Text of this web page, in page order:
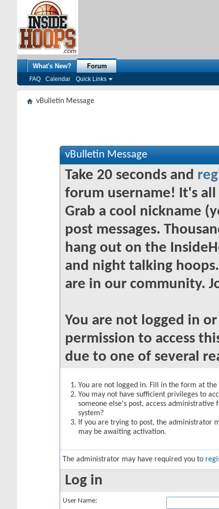
What's New? Forum
FAQ Calendar Quick Links
vBulletin Message
vBulletin Message
Take 20 seconds and
forum username! It's
Grab a cool nickname
post messages.
hang out on the
and night talking
are in our community.
You are not logged in
permission to access
due to one of several
You are not logged in. Fill in the form at
You may not have sufficient privileges to
someone else's post, access
system?
If you are trying to post, the administrator
may be awaiting activation.
The administrator may have required you to
Log in
User Name: